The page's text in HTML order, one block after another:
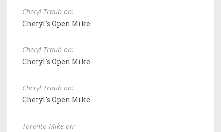
Cheryl Traub on:
Cheryl's Open Mike
Cheryl Traub on:
Cheryl's Open Mike
Cheryl Traub on:
Cheryl's Open Mike
Toronto Mike on: